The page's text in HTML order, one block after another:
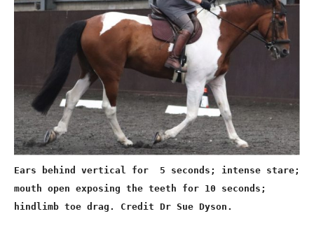
Ears behind vertical for 5 seconds; intense stare;
mouth open exposing the teeth for 10 seconds;
hindlimb toe drag. Credit Dr Sue Dyson.